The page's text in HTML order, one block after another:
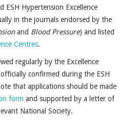
ESH Hypertension Excellence
in the journals endorsed by the
and Blood Pressure) and listed
Centres.
regularly by the Excellence
confirmed during the ESH
that applications should be made
form and supported by a letter of
National Society.